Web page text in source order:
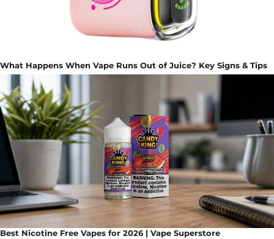
What Happens When Vape Runs Out of Juice? Key Signs & Tips
Best Nicotine Free Vapes for 2026 | Vape Superstore